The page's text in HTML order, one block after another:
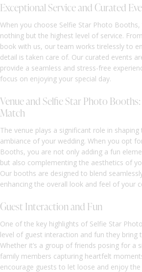
Exceptional Service and Curated
When you choose Selfie Star Photo Booths,
nothing but the highest level of service.
book with us, our team works tirelessly to
detail is taken care of. Our curated events
provide a seamless and stress-free
focus on enjoying your special day.
Venue and Selfie Star Photo
Match
The venue plays a significant role in shaping
ambiance of your wedding. When you opt
Booths, you are not only adding a fun
but also complementing the aesthetics of
Our booths are designed to blend
enhancing the overall look and feel of your
Guest Interaction and Fun
One of the key highlights of Selfie Star
level of guest interaction and fun they bring
Whether it’s a group of friends posing for a
family members capturing heartfelt
encourage guests to let loose and enjoy the